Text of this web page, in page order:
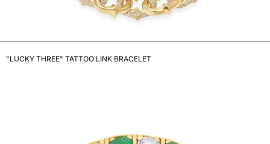
"LUCKY THREE" TATTOO LINK BRACELET